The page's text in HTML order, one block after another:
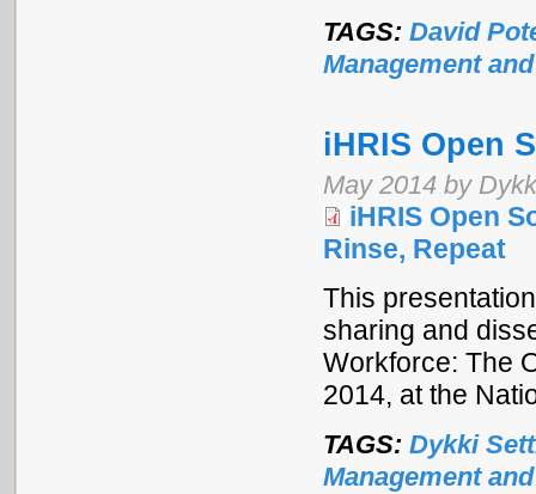
TAGS: David
Management
iHRIS Open
May 2014 by
iHRIS Open
Rinse, Repeat
This
sharing and
Workforce: The
2014, at the
TAGS: Dykki
Management